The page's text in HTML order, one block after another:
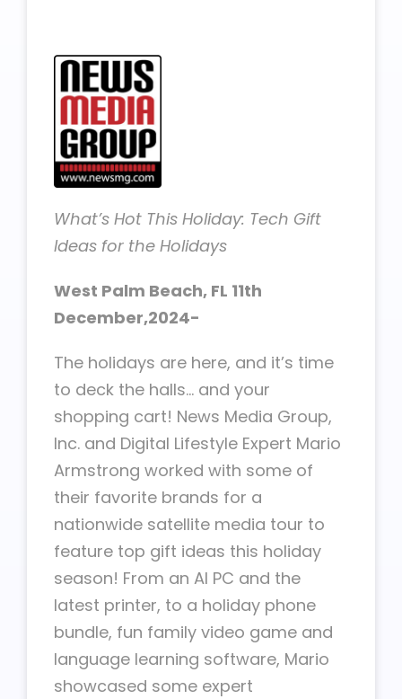
What’s Hot This Holiday: Tech Gift
Ideas for the Holidays
West Palm Beach, FL 11th
December,2024-
The holidays are here, and it’s time
to deck the halls… and your
shopping cart! News Media Group,
Inc. and Digital Lifestyle Expert Mario
Armstrong worked with some of
their favorite brands for a
nationwide satellite media tour to
feature top gift ideas this holiday
season! From an AI PC and the
latest printer, to a holiday phone
bundle, fun family video game and
language learning software, Mario
showcased some expert